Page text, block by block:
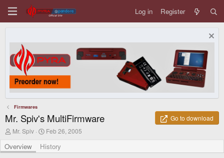
Log in Register
Firmwares
Mr. Spiv's MultiFirmware
Go to download
A
t
h
Mr. Spiv
C
e
a
Feb 26, 2005
Overview History